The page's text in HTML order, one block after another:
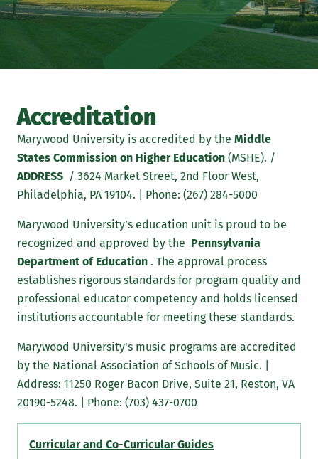
Accreditation
Marywood University is accredited by the Middle
States Commission on Higher Education (MSHE). /
ADDRESS / 3624 Market Street, 2nd Floor West,
Philadelphia, PA 19104. | Phone: (267) 284-5000
Marywood University’s education unit is proud to be
recognized and approved by the Pennsylvania
Department of Education . The approval process
establishes rigorous standards for program quality and
professional educator competency and holds licensed
institutions accountable for meeting these standards.
Marywood University's music programs are accredited
by the National Association of Schools of Music. |
Address: 11250 Roger Bacon Drive, Suite 21, Reston, VA
20190-5248. | Phone: (703) 437-0700
Curricular and Co-Curricular Guides